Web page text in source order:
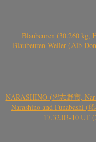
Blaubeuren (30.260 kg,
Blaubeuren-Weiler (Alb-
NARASHINO (習志野市,
Narashino and Funabashi (
17.32.03-10 UT